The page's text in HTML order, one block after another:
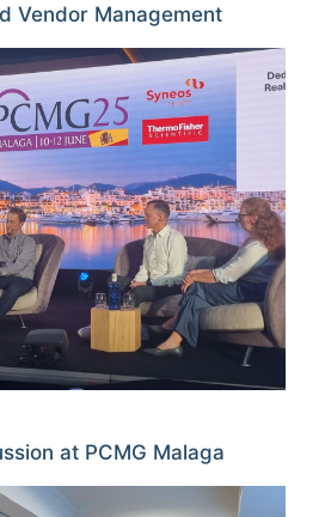
Vendor Management
at PCMG Malaga